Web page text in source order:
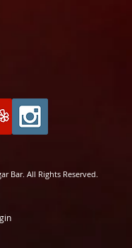
Bar. All Rights Reserved.